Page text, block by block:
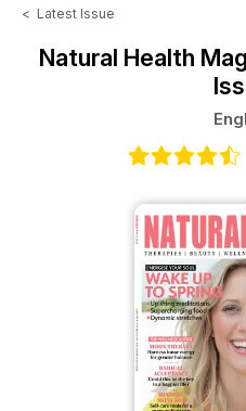
< Latest Issue
Natural Health